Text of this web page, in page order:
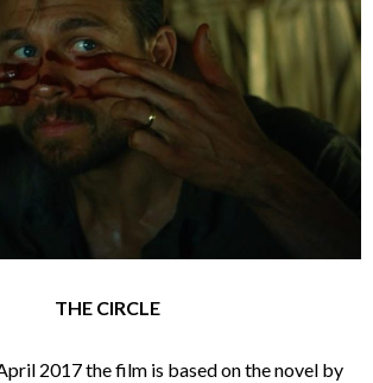
THE CIRCLE
2017 the film is based on the novel by